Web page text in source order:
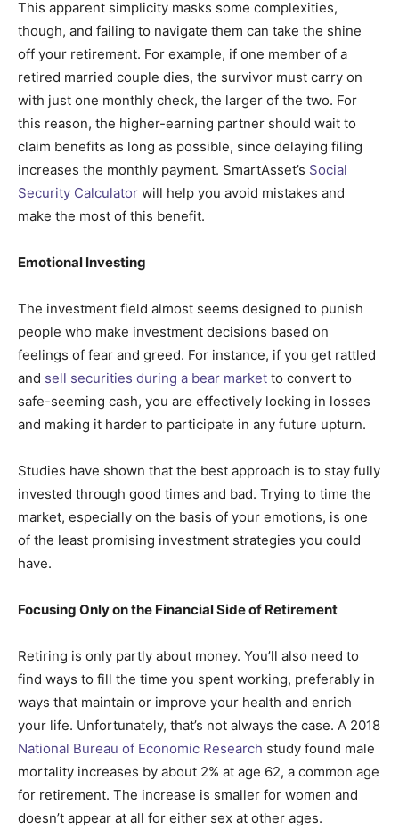
This apparent simplicity masks some complexities,
though, and failing to navigate them can take the shine
off your retirement. For example, if one member of a
retired married couple dies, the survivor must carry on
with just one monthly check, the larger of the two. For
this reason, the higher-earning partner should wait to
claim benefits as long as possible, since delaying filing
increases the monthly payment. SmartAsset’s Social
Security Calculator will help you avoid mistakes and
make the most of this benefit.
Emotional Investing
The investment field almost seems designed to punish
people who make investment decisions based on
feelings of fear and greed. For instance, if you get rattled
and sell securities during a bear market to convert to
safe-seeming cash, you are effectively locking in losses
and making it harder to participate in any future upturn.
Studies have shown that the best approach is to stay fully
invested through good times and bad. Trying to time the
market, especially on the basis of your emotions, is one
of the least promising investment strategies you could
have.
Focusing Only on the Financial Side of Retirement
Retiring is only partly about money. You’ll also need to
find ways to fill the time you spent working, preferably in
ways that maintain or improve your health and enrich
your life. Unfortunately, that’s not always the case. A 2018
National Bureau of Economic Research study found male
mortality increases by about 2% at age 62, a common age
for retirement. The increase is smaller for women and
doesn’t appear at all for either sex at other ages.